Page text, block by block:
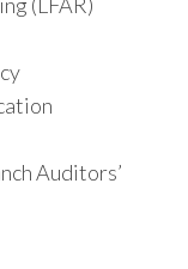
Auditors’